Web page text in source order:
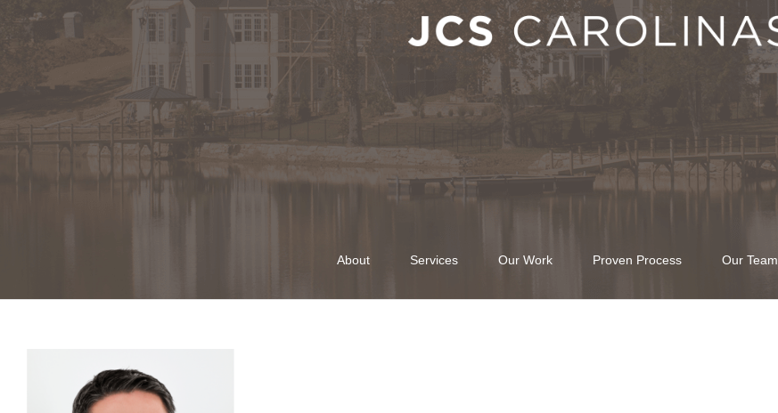
About Services Our Work Proven Process Our Team